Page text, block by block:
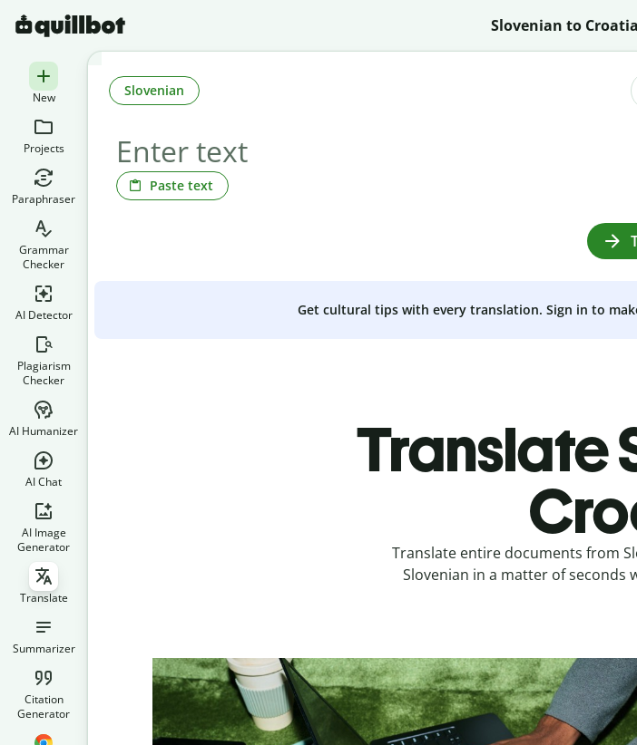
Slovenian to
New
Projects
Paraphraser
Grammar
Checker
AI Detector
Plagiarism
Checker
AI Humanizer
AI Chat
AI Image
Generator
Translate
Summarizer
Citation
Generator
Paste text
Slovenian
Get cultural tips with every translation. Sign in to
Translate
Translate entire documents from
Slovenian in a matter of